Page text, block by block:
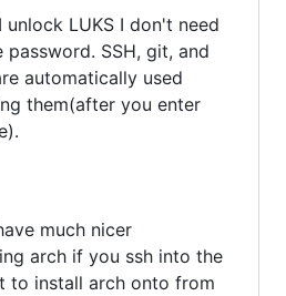
unlock LUKS I don't need
SSH, git, and
automatically used
them(after you enter
much nicer
arch if you ssh into the
to install arch onto from